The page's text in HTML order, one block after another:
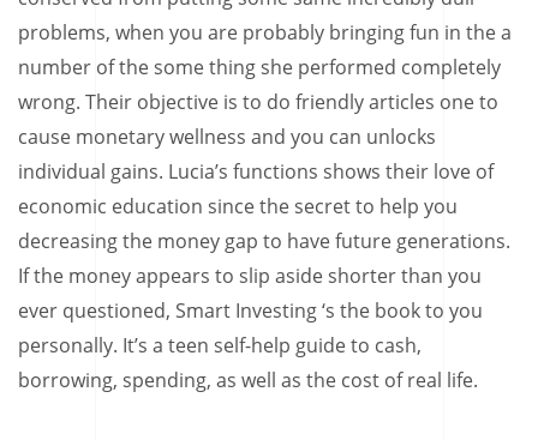
problems, when you are probably bringing fun in the a
number of the some thing she performed completely
wrong. Their objective is to do friendly articles one to
cause monetary wellness and you can unlocks
individual gains. Lucia’s functions shows their love of
economic education since the secret to help you
decreasing the money gap to have future generations.
If the money appears to slip aside shorter than you
ever questioned, Smart Investing ‘s the book to you
personally. It’s a teen self-help guide to cash,
borrowing, spending, as well as the cost of real life.